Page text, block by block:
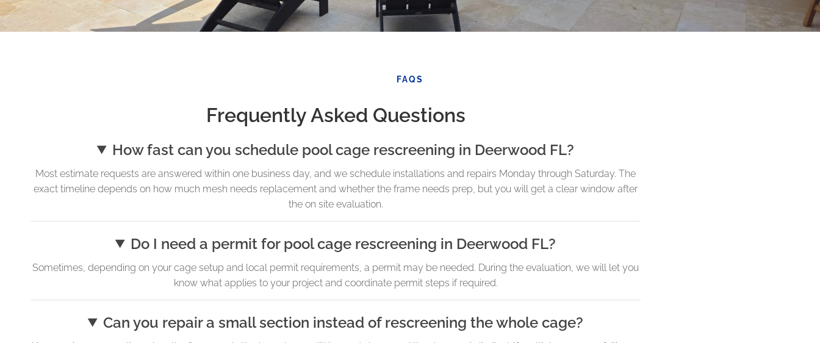
FAQS
Frequently Asked Questions
How fast can you schedule pool cage rescreening in Deerwood FL?
Most estimate requests are answered within one business day, and we schedule installations and repairs Monday through Saturday. The
exact timeline depends on how much mesh needs replacement and whether the frame needs prep, but you will get a clear window after
the on site evaluation.
Do I need a permit for pool cage rescreening in Deerwood FL?
Sometimes, depending on your cage setup and local permit requirements, a permit may be needed. During the evaluation, we will let you
know what applies to your project and coordinate permit steps if required.
Can you repair a small section instead of rescreening the whole cage?